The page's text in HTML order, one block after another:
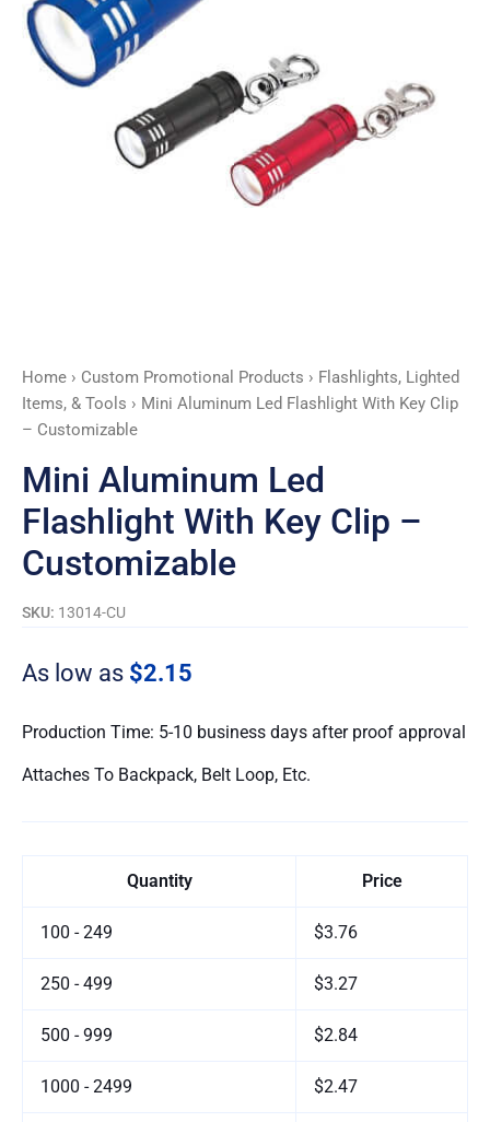
Home › Custom Promotional Products › Flashlights, Lighted
Items, & Tools › Mini Aluminum Led Flashlight With Key Clip
– Customizable
Mini Aluminum Led
Flashlight With Key Clip –
Customizable
SKU: 13014-CU
As low as $2.15
Production Time: 5-10 business days after proof approval
Attaches To Backpack, Belt Loop, Etc.
Quantity Price
100 - 249 $3.76
250 - 499 $3.27
500 - 999 $2.84
1000 - 2499 $2.47
-
Customizable
quantity